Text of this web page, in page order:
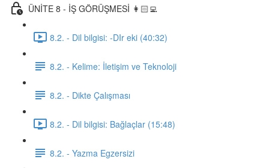
ÜNİTE 8 - İŞ GÖRÜŞMESİ 👩🏻‍💻
8.2. - Dil bilgisi: -DIr eki (40:32)
8.2. - Kelime: İletişim ve Teknoloji
8.2. - Dikte Çalışması
8.2. - Dil bilgisi: Bağlaçlar (15:48)
8.2. - Yazma Egzersizi